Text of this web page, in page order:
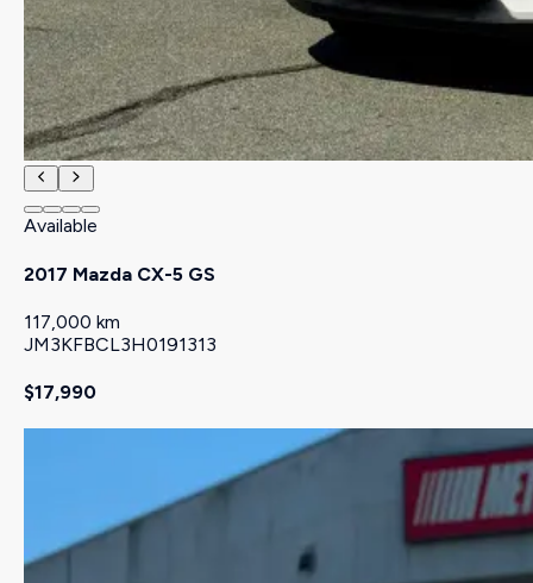
Available
2017 Mazda CX-5 GS
117,000 km
JM3KFBCL3H0191313
$17,990